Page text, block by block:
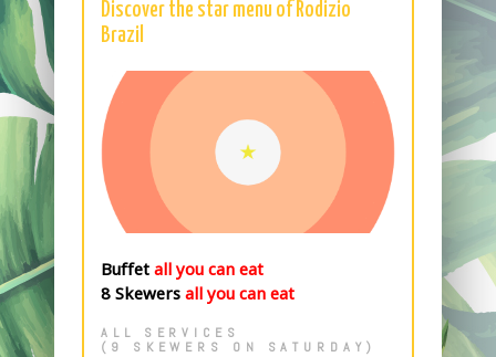
Discover the star menu of Rodizio
Brazil
Buffetall you can eat
8 Skewersall you can eat
ALL SERVICES
(9 SKEWERS ON SATURDAY)